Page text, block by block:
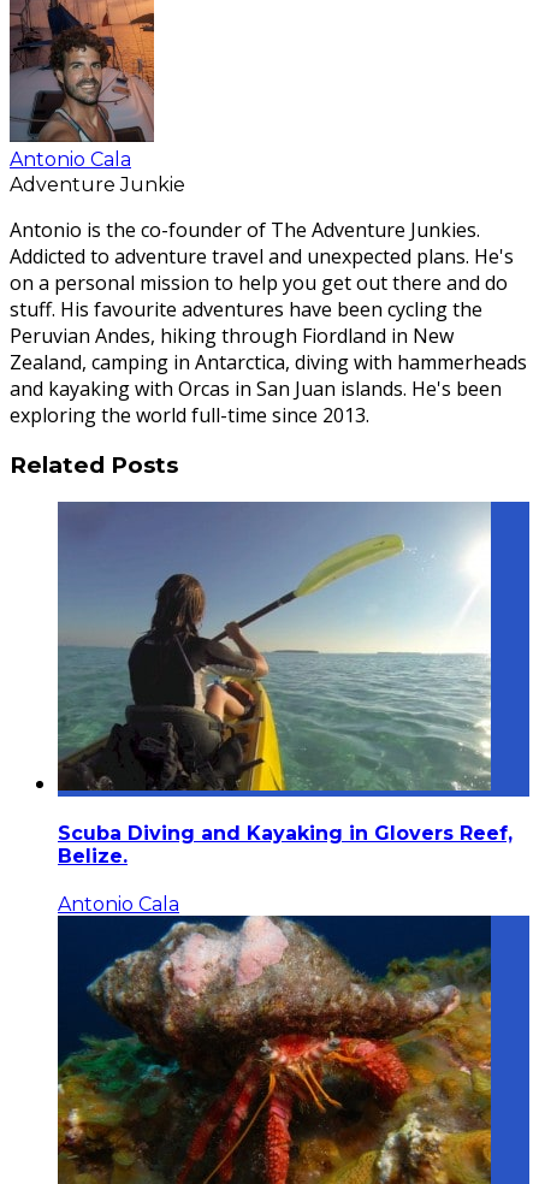
Antonio Cala
Adventure Junkie
Antonio is the co-founder of The Adventure Junkies.
Addicted to adventure travel and unexpected plans. He's
on a personal mission to help you get out there and do
stuff. His favourite adventures have been cycling the
Peruvian Andes, hiking through Fiordland in New
Zealand, camping in Antarctica, diving with hammerheads
and kayaking with Orcas in San Juan islands. He's been
exploring the world full-time since 2013.
Related Posts
Scuba Diving and Kayaking in Glovers Reef,
Belize.
Antonio Cala